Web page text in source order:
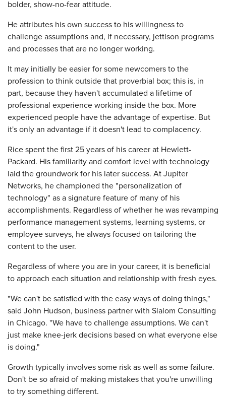
bolder, show-no-fear attitude.
He attributes his own success to his willingness to
challenge assumptions and, if necessary, jettison programs
and processes that are no longer working.
It may initially be easier for some newcomers to the
profession to think outside that proverbial box; this is, in
part, because they haven't accumulated a lifetime of
professional experience working inside the box. More
experienced people have the advantage of expertise. But
it's only an advantage if it doesn't lead to complacency.
Rice spent the first 25 years of his career at Hewlett-
Packard. His familiarity and comfort level with technology
laid the groundwork for his later success. At Jupiter
Networks, he championed the "personalization of
technology" as a signature feature of many of his
accomplishments. Regardless of whether he was revamping
performance management systems, learning systems, or
employee surveys, he always focused on tailoring the
content to the user.
Regardless of where you are in your career, it is beneficial
to approach each situation and relationship with fresh eyes.
"We can't be satisfied with the easy ways of doing things,"
said John Hudson, business partner with Slalom Consulting
in Chicago. "We have to challenge assumptions. We can't
just make knee-jerk decisions based on what everyone else
is doing."
Growth typically involves some risk as well as some failure.
Don't be so afraid of making mistakes that you're unwilling
to try something different.